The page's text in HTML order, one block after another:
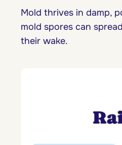
Mold thrives in damp,
mold spores can
their wake.